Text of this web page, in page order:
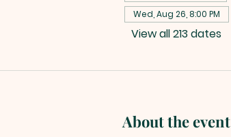
Wed, Aug 26, 8:00 PM
View all 213 dates
About the event